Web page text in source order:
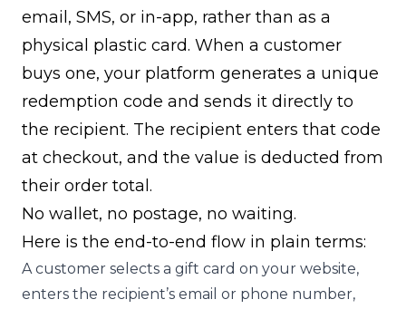
email, SMS, or in-app, rather than as a
physical plastic card. When a customer
buys one, your platform generates a unique
redemption code and sends it directly to
the recipient. The recipient enters that code
at checkout, and the value is deducted from
their order total.
No wallet, no postage, no waiting.
Here is the end-to-end flow in plain terms:
A customer selects a gift card on your website,
enters the recipient’s email or phone number,